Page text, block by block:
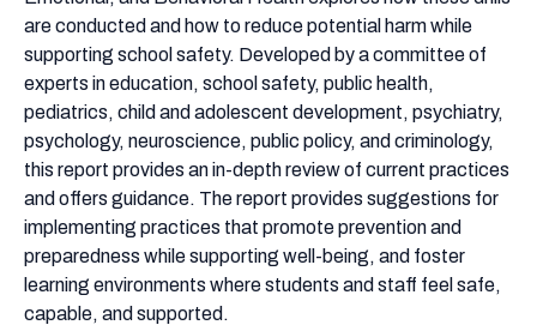
are conducted and how to reduce potential harm while
supporting school safety. Developed by a committee of
experts in education, school safety, public health,
pediatrics, child and adolescent development, psychiatry,
psychology, neuroscience, public policy, and criminology,
this report provides an in-depth review of current practices
and offers guidance. The report provides suggestions for
implementing practices that promote prevention and
preparedness while supporting well-being, and foster
learning environments where students and staff feel safe,
capable, and supported.
Behavioral
Health
(2025)